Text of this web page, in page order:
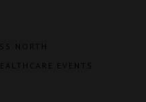
NORTH
EVENTS